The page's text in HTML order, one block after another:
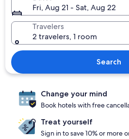
Fri, Aug 21 - Sat, Aug 22
Travelers
2 travelers, 1 room
Search
Change your mind
Book hotels with free
Treat yourself
Sign in to save 10% or more